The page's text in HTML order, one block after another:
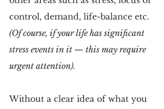
control, demand, life-balance etc.
(Of course, if your life has significant
stress events in it — this may require
urgent attention).
Without a clear idea of what you